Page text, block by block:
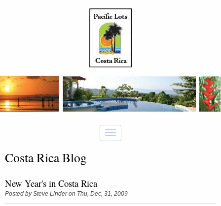
Costa Rica Blog
New Year's in Costa Rica
Posted bySteve Linderon Thu, Dec, 31, 2009